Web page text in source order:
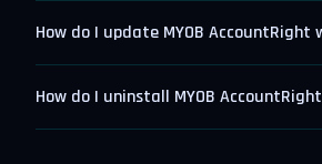
How do I update MYOB
How do I uninstall MYOB